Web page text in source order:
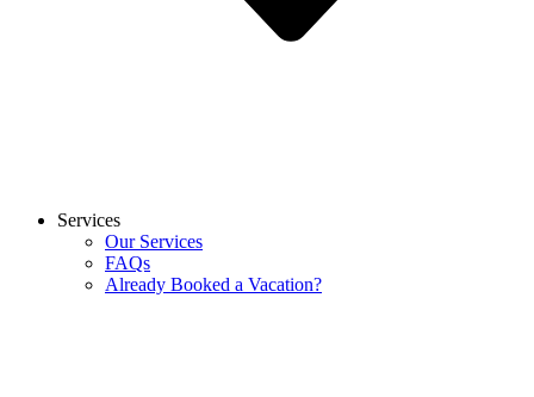
Services
Our Services
FAQs
Already Booked a Vacation?